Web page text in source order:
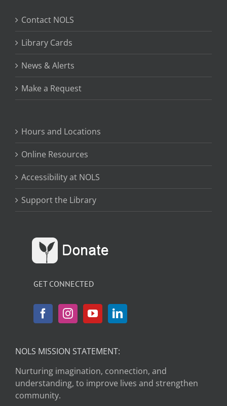
Contact NOLS
Library Cards
News & Alerts
Make a Request
Hours and Locations
Online Resources
Accessibility at NOLS
Support the Library
GET CONNECTED
NOLS MISSION STATEMENT:
Nurturing imagination, connection, and
understanding, to improve lives and strengthen
community.